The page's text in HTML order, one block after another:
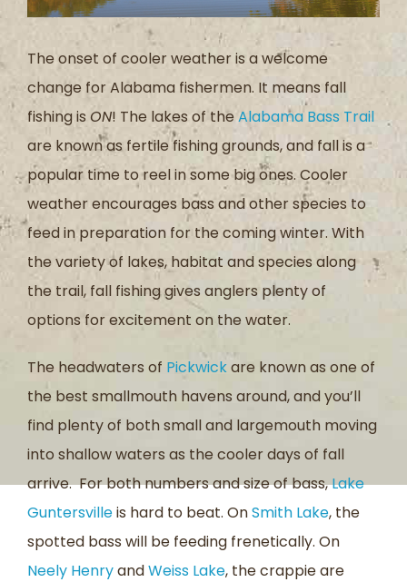
The onset of cooler weather is a welcome
change for Alabama fishermen. It means fall
fishing is ON! The lakes of theAlabama Bass Trail
are known as fertile fishing grounds, and fall is a
popular time to reel in some big ones. Cooler
weather encourages bass and other species to
feed in preparation for the coming winter. With
the variety of lakes, habitat and species along
the trail, fall fishing gives anglers plenty of
options for excitement on the water.
The headwaters of Pickwickare known as one of
the best smallmouth havens around, and you’ll
find plenty of both small and largemouth moving
into shallow waters as the cooler days of fall
arrive. For both numbers and size of bass,Lake
Guntersvilleis hard to beat. OnSmith Lake, the
spotted bass will be feeding frenetically. On
Neely HenryandWeiss Lake, the crappie are